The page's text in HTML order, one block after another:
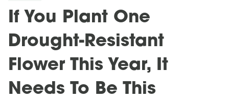
If You Plant One
Drought-Resistant
Flower This Year, It
Needs To Be This